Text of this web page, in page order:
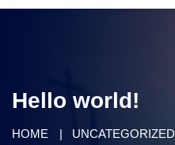
Hello world!
HOME UNCATEGORIZED